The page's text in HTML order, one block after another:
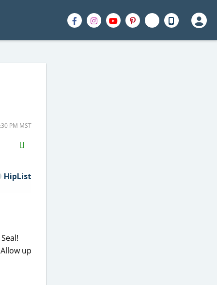
PM MST
H2S
Email
HipList
up